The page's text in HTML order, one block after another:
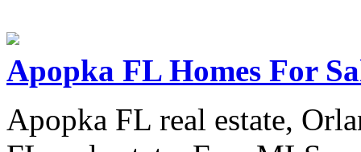
Apopka FL Homes For
Apopka FL real estate,